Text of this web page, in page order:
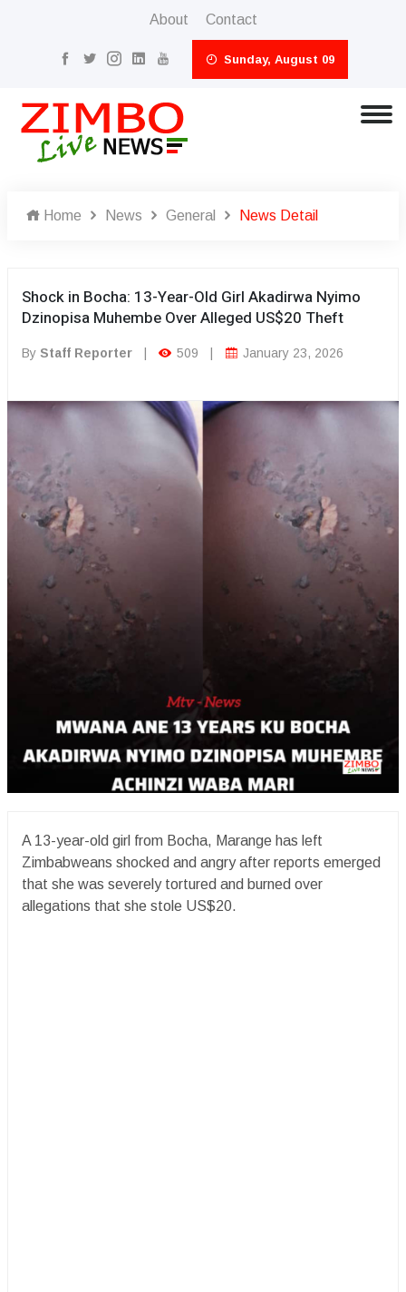
About Contact
Sunday, August 09
Home News General News Detail
Shock in Bocha: 13-Year-Old Girl Akadirwa Nyimo
Dzinopisa Muhembe Over Alleged US$20 Theft
By Staff Reporter 509 January 23, 2026
A 13-year-old girl from Bocha, Marange has left
Zimbabweans shocked and angry after reports emerged
that she was severely tortured and burned over
allegations that she stole US$20.